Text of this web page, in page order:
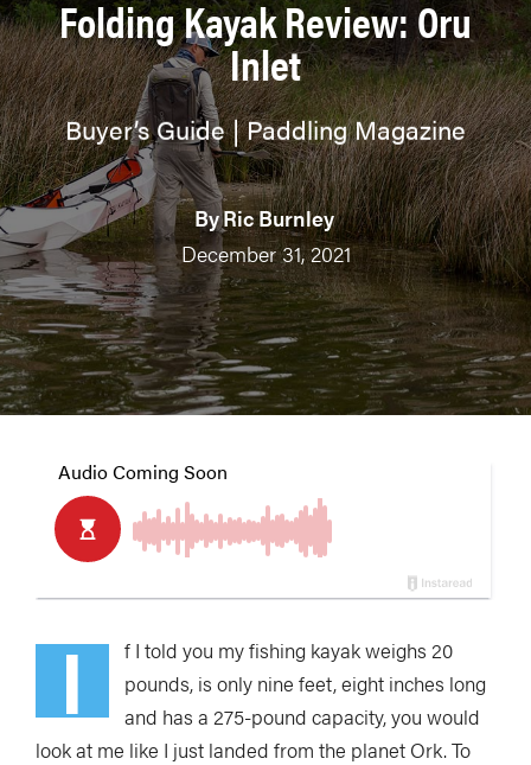
Folding Kayak Review: Oru
Inlet
Buyer’s Guide | Paddling Magazine
ByRic Burnley
December 31, 2021
I f I told you my fishing kayakweighs 20
pounds, is only nine feet, eight inches long
and has a 275-pound capacity, you would
look at me like I just landed from the planet Ork. To